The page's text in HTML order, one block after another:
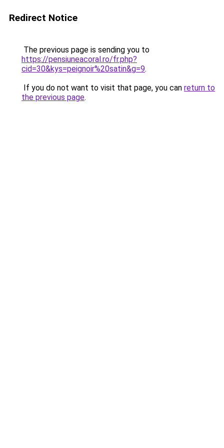
Redirect Notice
The previous page is sending you to
https://pensiuneacoral.ro/fr.php?
cid=30&kys=peignoir%20satin&g=9.
If you do not want to visit that page, you can return to
the previous page.